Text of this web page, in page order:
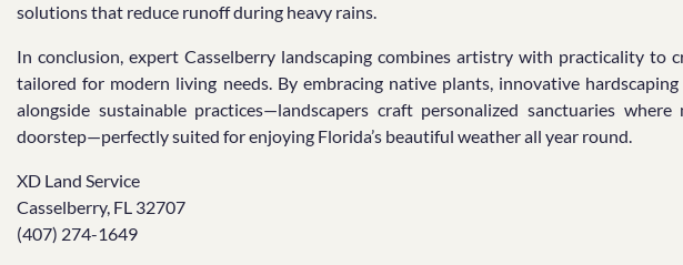
solutions that reduce runoff during heavy rains.
In conclusion, expert Casselberry landscaping combines artistry with practicality to
tailored for modern living needs. By embracing native plants, innovative
alongside sustainable practices—landscapers craft personalized sanctuaries
doorstep—perfectly suited for enjoying Florida’s beautiful weather all year round.
XD Land Service
Casselberry, FL 32707
(407) 274-1649